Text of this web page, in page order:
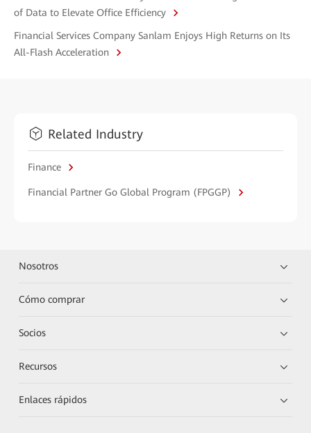
of Data to Elevate Office Efficiency
Financial Services Company Sanlam Enjoys High Returns on Its
All-Flash Acceleration
Related Industry
Finance
Financial Partner Go Global Program (FPGGP)
Nosotros
Cómo comprar
Socios
Recursos
Enlaces rápidos